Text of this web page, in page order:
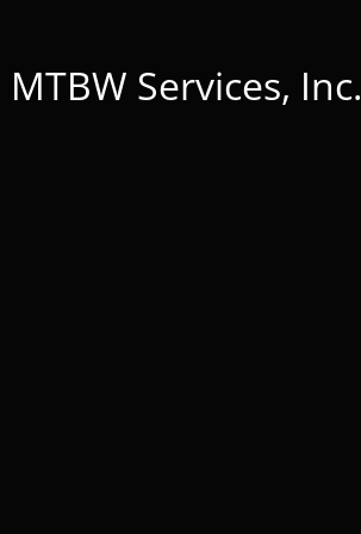
MTBW Services, Inc.